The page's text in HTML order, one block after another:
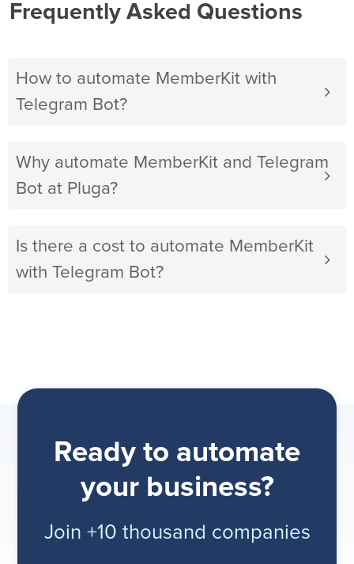
Frequently Asked Questions
How to automate MemberKit with
Telegram Bot?
Why automate MemberKit and Telegram
Bot at Pluga?
Is there a cost to automate MemberKit
with Telegram Bot?
Ready to automate
your business?
Join +10 thousand companies